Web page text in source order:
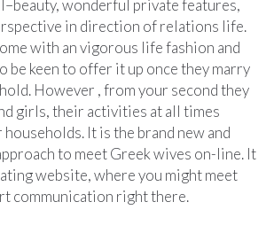
wonderful private features,
in direction of relations life.
with an vigorous life fashion and
be keen to offer it up once they marry
However , from your second they
girls, their activities at all times
It is the brand new and
to meet Greek wives on-line. It
website, where you might meet
communication right there.